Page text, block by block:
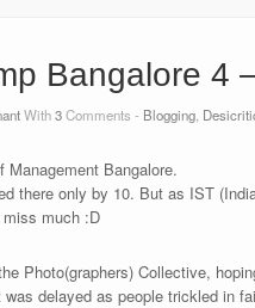
Bangalore 4
With3Comments - Blogging
Bangalore.
there only by 10. But as IST
much :D
Photo(graphers) Collective,
delayed as people trickled in